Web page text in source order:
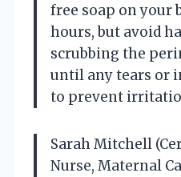
free soap on your
hours, but avoid
scrubbing the
until any tears or
to prevent
Sarah Mitchell
Nurse, Maternal